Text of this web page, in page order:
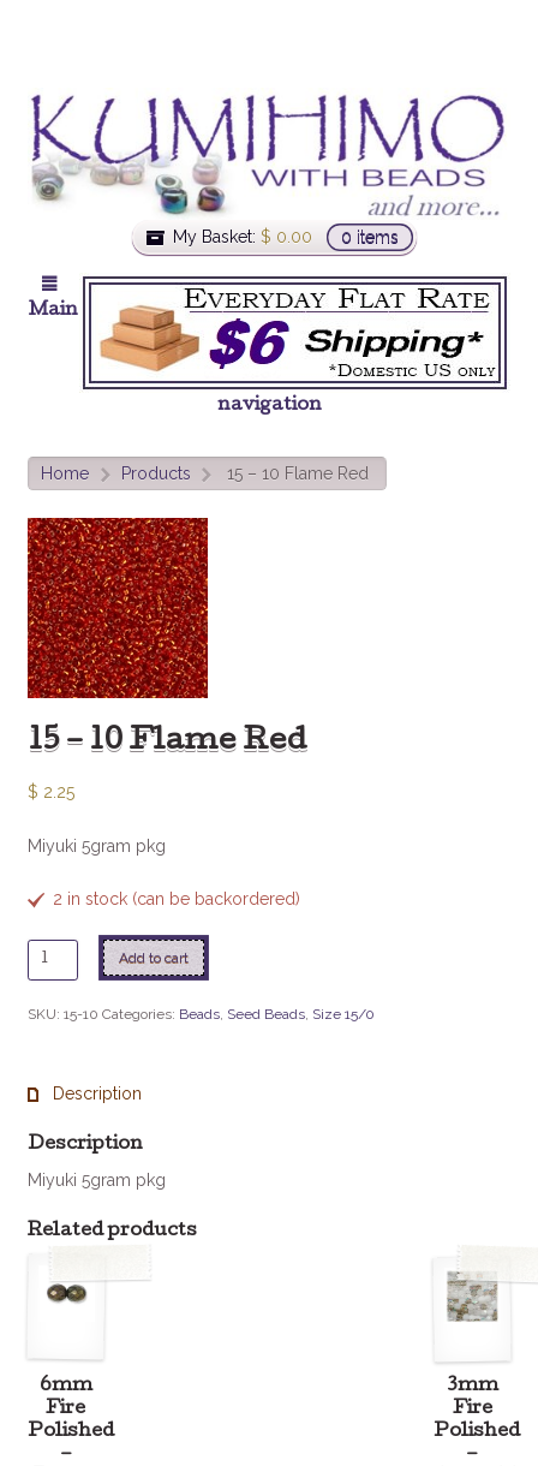
My Basket: $ 0.00 0 items
Main
navigation
Home > Products > 15 – 10 Flame Red
15 – 10 Flame Red
$ 2.25
Miyuki 5gram pkg
2 in stock (can be backordered)
15
-
quantity
Add to cart
SKU: 15-10 Categories: Beads, Seed Beads, Size 15/0
Description
Description
Miyuki 5gram pkg
Related products
6mm
Fire
Polished
–
3mm
Fire
Polished
–